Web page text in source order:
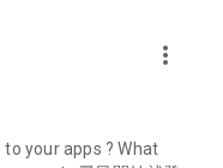
discount codes and
and all-you-can-eat
discounts.
more_vert
your apps ? What